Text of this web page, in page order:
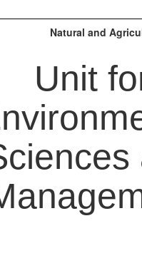
Natural and
Unit